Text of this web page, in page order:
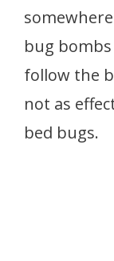
bug
follow the
not as
bed bugs.